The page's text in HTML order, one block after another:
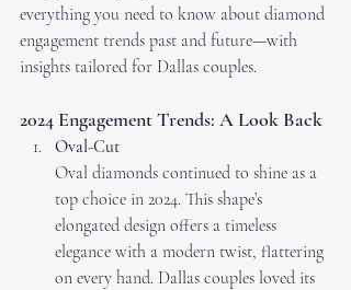
everything you need to know about diamond
engagement trends past and future—with
insights tailored for Dallas couples.
2024 Engagement Trends: A Look Back
Oval-Cut
Oval diamonds continued to shine as a
top choice in 2024. This shape’s
elongated design offers a timeless
elegance with a modern twist, flattering
on every hand. Dallas couples loved its